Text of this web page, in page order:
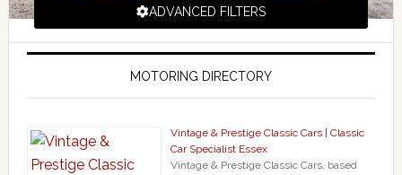
ADVANCED FILTERS
MOTORING DIRECTORY
Vintage & Prestige Classic Cars | Classic
Car Specialist Essex
Vintage & Prestige Classic Cars, based